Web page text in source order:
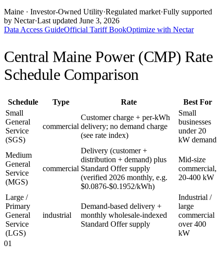
Maine · Investor-Owned Utility·Regulated market·Fully supported
by Nectar·Last updated June 3, 2026
Data Access GuideOfficial Tariff BookOptimize with Nectar
Central Maine Power (CMP) Rate
Schedule Comparison
Schedule Type Rate
Best For
Small
General
Service
(SGS)
commercial
Customer charge + per-kWh
delivery; no demand charge
(see rate index)
Small
businesses
under 20
kW demand
Medium
General
Service
(MGS)
commercial
Delivery (customer +
distribution + demand) plus
Standard Offer supply
(verified 2026 monthly, e.g.
$0.0876-$0.1952/kWh)
Mid-size
commercial,
20-400 kW
Large /
Primary
General
Service
(LGS)
industrial
Demand-based delivery +
monthly wholesale-indexed
Standard Offer supply
Industrial /
large
commercial
over 400
kW
01